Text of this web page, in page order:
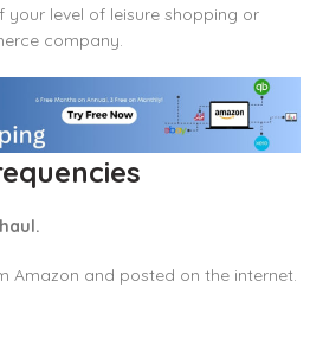
level of leisure shopping or
company.
Amazon and posted on the internet.